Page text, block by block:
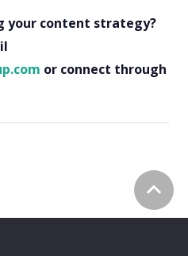
your content strategy?
or connect through